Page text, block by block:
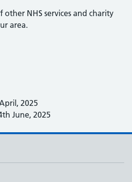
NHS services and charity
area.
2025
June, 2025